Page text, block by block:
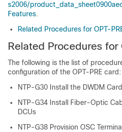
s2006/
Features.
Related Procedures for OPT-
Related Procedures for
The following is the list of
configuration of the OPT-PRE card:
NTP-G30 Install the DWDM
NTP-G34 Install Fiber-Optic
DCUs
NTP-G38 Provision OSC